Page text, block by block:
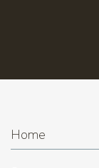
Home